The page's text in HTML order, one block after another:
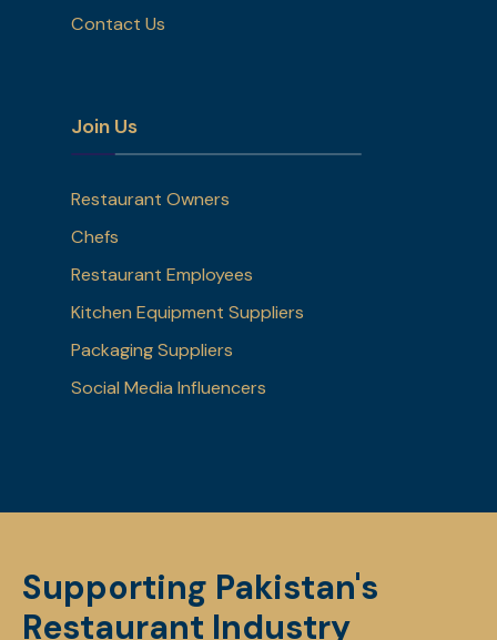
Contact Us
Join Us
Restaurant Owners
Chefs
Restaurant Employees
Kitchen Equipment Suppliers
Packaging Suppliers
Social Media Influencers
Supporting Pakistan's
Restaurant Industry